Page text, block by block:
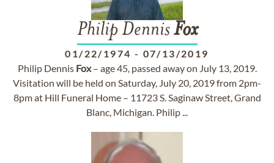
Philip DennisFox
01/22/1974 - 07/13/2019
Philip Dennis Fox– age 45, passed away on July 13, 2019.
Visitation will be held on Saturday, July 20, 2019 from 2pm-
8pm at Hill Funeral Home – 11723 S. Saginaw Street, Grand
Blanc, Michigan. Philip ...